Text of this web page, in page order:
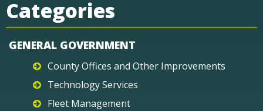
Categories
GENERAL GOVERNMENT
County Offices and Other Improvements
Technology Services
Fleet Management